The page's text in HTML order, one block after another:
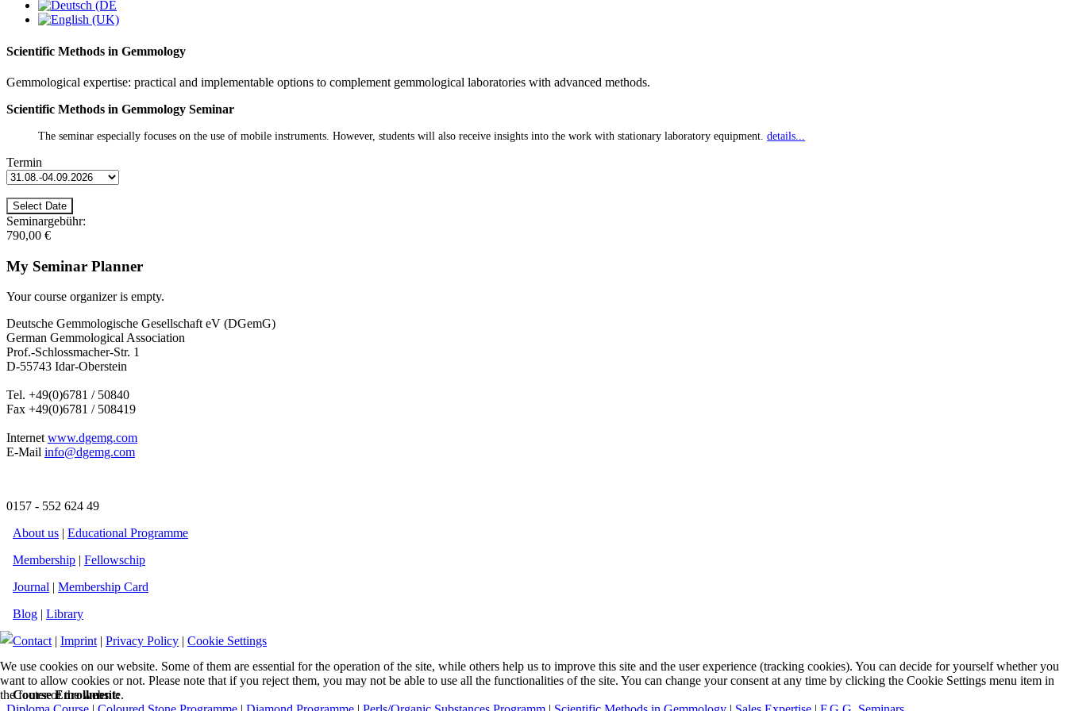
Scientific Methods in Gemmology
Gemmological expertise: practical and implementable options to complement gemmological laboratories with advanced methods.
Scientific Methods in Gemmology Seminar
The seminar especially focuses on the use of mobile instruments. However, students will also receive insights into the work with stationary laboratory equipment. details...
Termin
Seminargebühr:
790,00 €
My Seminar Planner
Your course organizer is empty.
Deutsche Gemmologische Gesellschaft eV (DGemG)
German Gemmological Association
Prof.-Schlossmacher-Str. 1
D-55743 Idar-Oberstein
Tel. +49(0)6781 / 50840
Fax +49(0)6781 / 508419
Internetwww.dgemg.com
E-Mail info@dgemg.com
0157 - 552 624 49
About us | Educational Programme
Membership | Fellowschip
Journal | Membership Card
Blog | Library
Contact| Imprint| Privacy Policy | Cookie Settings
Course Enrollment:
We use cookies on our website. Some of them are essential for the operation of the site, while others help us to improve this site and the user experience (tracking cookies). You can decide for yourself whether you
want to allow cookies or not. Please note that if you reject them, you may not be able to use all the functionalities of the site. You can change your consent at any time by clicking the Cookie Settings menu item in
the footer of the website.